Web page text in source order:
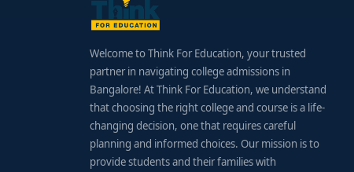
Welcome to Think For Education, your trusted
partner in navigating college admissions in
Bangalore! At Think For Education, we understand
that choosing the right college and course is a life-
changing decision, one that requires careful
planning and informed choices. Our mission is to
provide students and their families with